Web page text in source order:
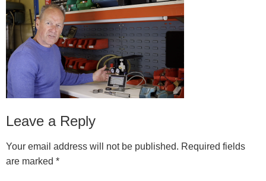
Leave a Reply
Your email address will not be published. Required fields
are marked *